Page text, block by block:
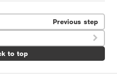
Previous step
to top
